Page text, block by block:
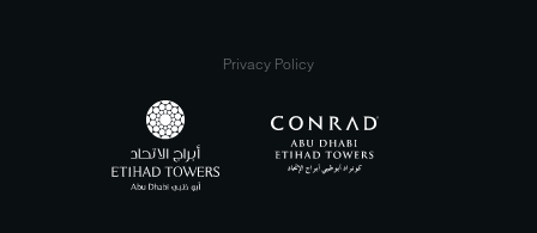
Privacy Policy